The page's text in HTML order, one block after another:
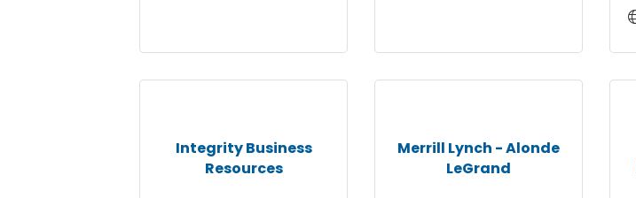
Integrity Business
Resources
Merrill Lynch - Alonde
LeGrand